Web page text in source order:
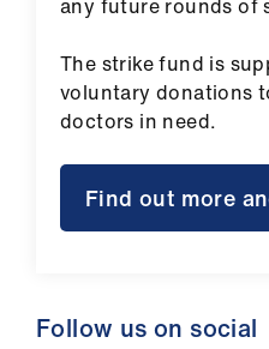
The strike fund is
voluntary donations
doctors in need.
Find out more
Follow us on social